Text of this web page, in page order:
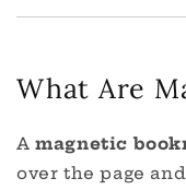
What Are
Amagnetic
over the page